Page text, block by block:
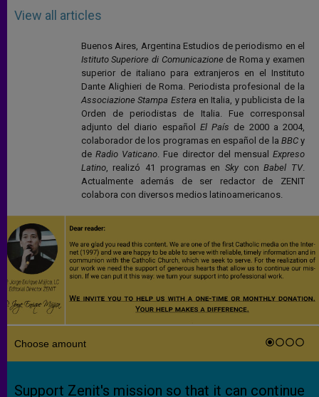
View all articles
Buenos Aires, Argentina Estudios de periodismo en el
Istituto Superiore di Comunicazione de Roma y examen
superior de italiano para extranjeros en el Instituto
Dante Alighieri de Roma. Periodista profesional de la
Associazione Stampa Estera en Italia, y publicista de la
Orden de periodistas de Italia. Fue corresponsal
adjunto del diario español El País de 2000 a 2004,
colaborador de los programas en español de la BBCy
deRadio Vaticano . Fue director del mensualExpreso
Latino, realizó 41 programas enSky con Babel TV.
Actualmente además de ser redactor de ZENIT
colabora con diversos medios latinoamericanos.